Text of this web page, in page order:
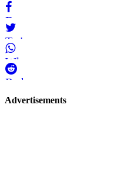
Bluesky
Facebook
Twitter
WhatsApp
Reddit
Page-
Advertisements